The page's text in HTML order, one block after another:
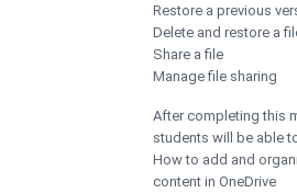
Restore a previous
Delete and restore a
Share a file
Manage file sharing
After completing this
students will be able
How to add and
content in OneDrive